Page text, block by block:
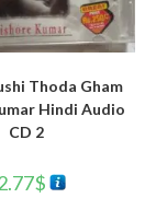
Thoda Gham
Hindi Audio
CD 2
$